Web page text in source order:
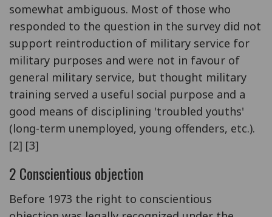
somewhat ambiguous. Most of those who
responded to the question in the survey did not
support reintroduction of military service for
military purposes and were not in favour of
general military service, but thought military
training served a useful social purpose and a
good means of disciplining 'troubled youths'
(long-term unemployed, young offenders, etc.).
[2] [3]
2 Conscientious objection
Before 1973 the right to conscientious